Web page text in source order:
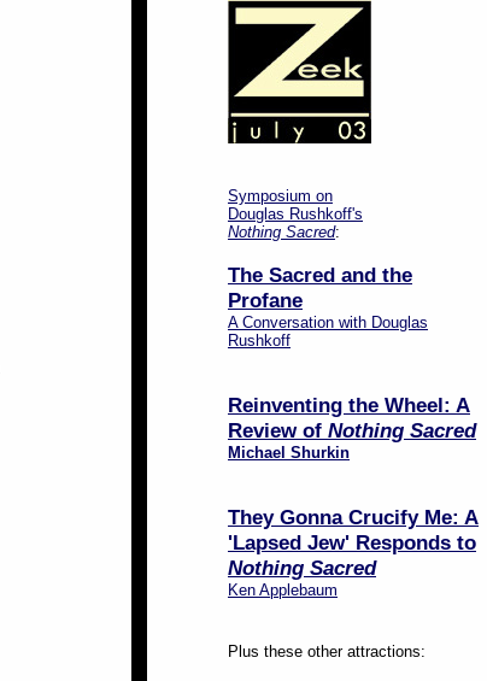
Symposium on
Douglas Rushkoff's
Nothing Sacred:
The Sacred and the
Profane
A Conversation with Douglas
Rushkoff
Reinventing the Wheel: A
Review of Nothing Sacred
Michael Shurkin
They Gonna Crucify Me: A
'Lapsed Jew' Responds to
Nothing Sacred
Ken Applebaum
Plus these other attractions: